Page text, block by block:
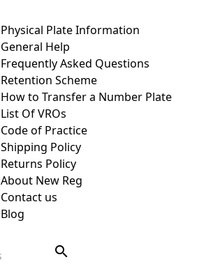
Physical Plate Information
General Help
Frequently Asked Questions
Retention Scheme
How to Transfer a Number Plate
List Of VROs
Code of Practice
Shipping Policy
Returns Policy
About New Reg
Contact us
Blog
search